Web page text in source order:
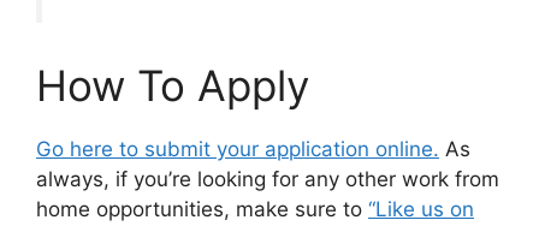
How To Apply
Go here to submit your application online. As
always, if you’re looking for any other work from
home opportunities, make sure to “Like us on